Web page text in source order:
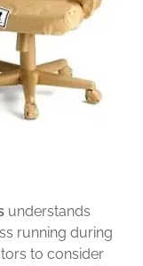
understands
running during
to consider